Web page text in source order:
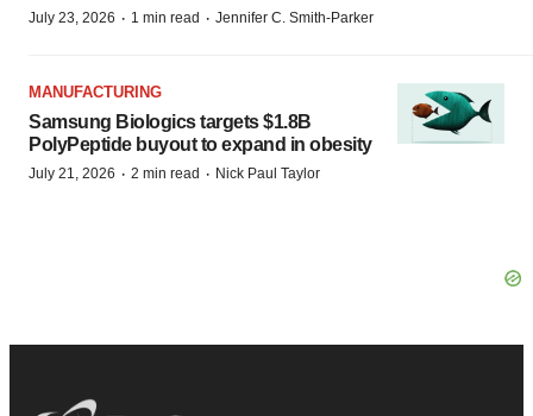
July 23, 2026 · 1 min read · Jennifer C. Smith-Parker
MANUFACTURING
Samsung Biologics targets $1.8B
PolyPeptide buyout to expand in obesity
July 21, 2026 · 2 min read · Nick Paul Taylor